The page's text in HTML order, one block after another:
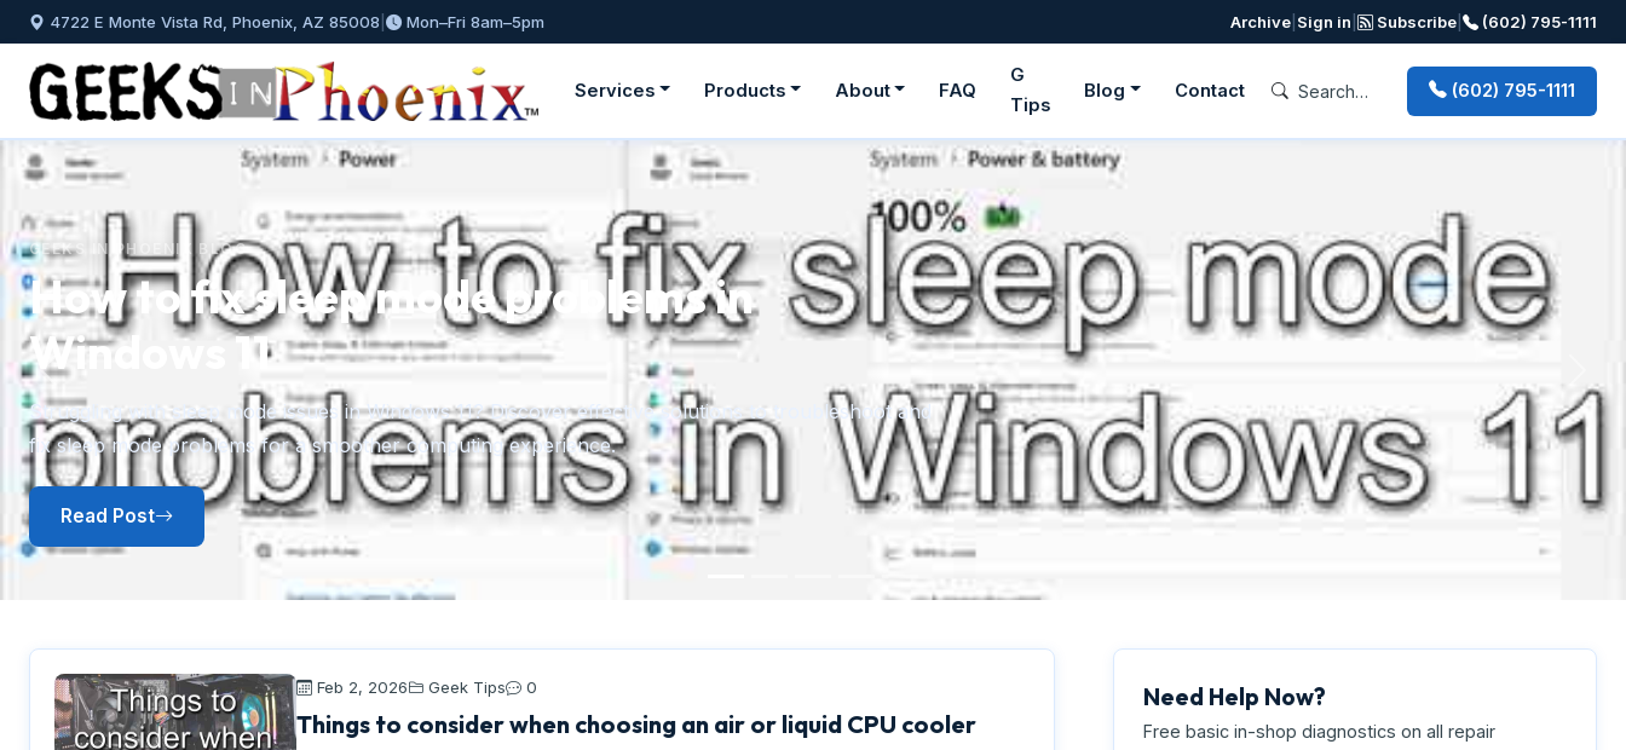
4722 E Monte Vista Rd, Phoenix, AZ 85008 Mon–Fri 8am–5pm Archive Sign in Subscribe (602) 795-1111
Services Products About FAQ
G
Tips
Blog Contact (602) 795-1111
GEEKS IN PHOENIX BLOG
How to fix sleep mode problems in
Windows 11
Struggling with sleep mode issues in Windows 11? Discover effective solutions to troubleshoot and
fix sleep mode problems for a smoother computing experience.
Read Post
Previous Next
Feb 2, 2026 Geek Tips 0
Things to consider when choosing an air or liquid CPU cooler
Need Help Now?
Free basic in-shop diagnostics on all repair